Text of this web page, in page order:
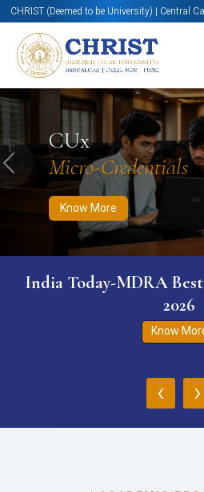
CHRIST (Deemed to be University) | Central
CUx
Micro-Credentials
Know More
Know More Apply Now
Previous
India Today-MDRA
2026
Know
‹ ›